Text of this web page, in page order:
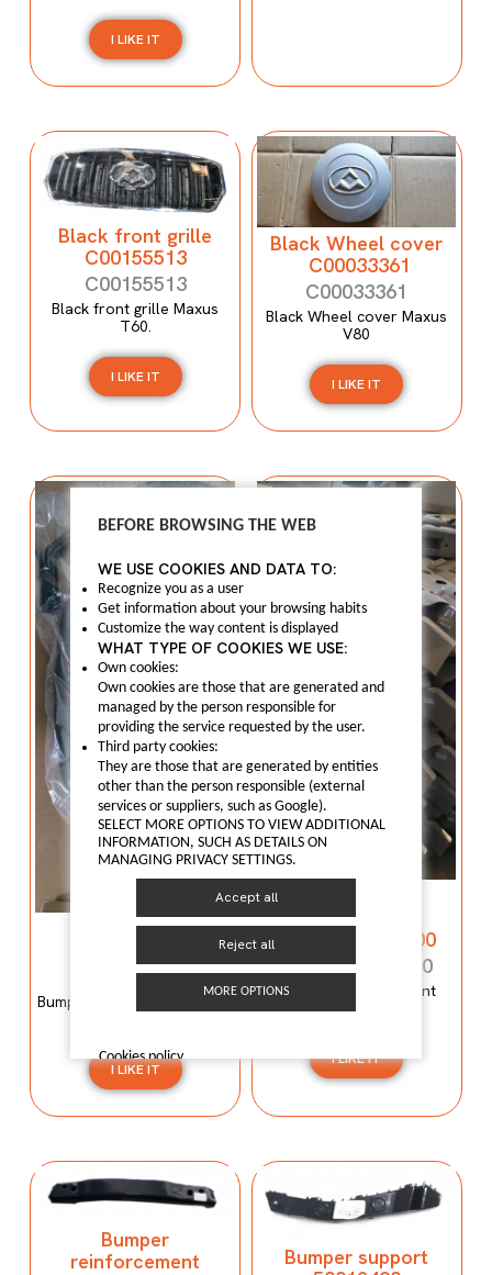
I LIKE IT
Black front grille
C00155513
C00155513
Black front grille Maxus
T60.
I LIKE IT
Black Wheel cover
C00033361
C00033361
Black Wheel cover Maxus
V80
I LIKE IT
Bumper mould
N600034107
Bumper mould N600034107
I LIKE IT
reinforcement
C00059120-4100
C00059120-4100
Bumper reinforcement
Maxus T60
I LIKE IT
Bumper
reinforcement
Bumper support
BEFORE BROWSING THE WEB
WE USE COOKIES AND DATA TO:
Recognize you as a user
Get information about your browsing habits
Customize the way content is displayed
WHAT TYPE OF COOKIES WE USE:
Own cookies:
Own cookies are those that are generated and
managed by the person responsible for
providing the service requested by the user.
Third party cookies:
They are those that are generated by entities
other than the person responsible (external
services or suppliers, such as Google).
SELECT MORE OPTIONS TO VIEW ADDITIONAL
INFORMATION, SUCH AS DETAILS ON
MANAGING PRIVACY SETTINGS.
Accept all
Reject all
MORE OPTIONS
Cookies policy